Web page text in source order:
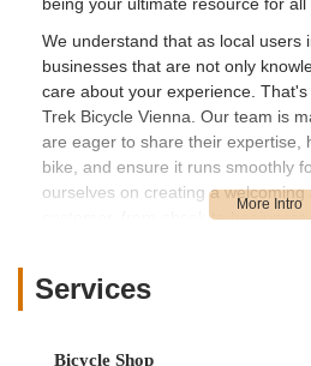
We understand that as local users
businesses that are not only
care about your experience.
Trek Bicycle Vienna. Our team is
are eager to share their expertise,
bike, and ensure it runs smoothly
ourselves on creating a
customer, from absolute
our community, making every visit
---
Services
Bicycle Shop